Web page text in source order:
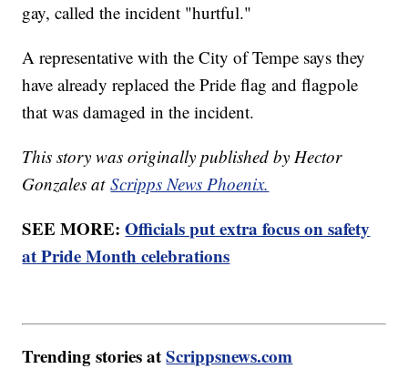
gay, called the incident "hurtful."
A representative with the City of Tempe says they
have already replaced the Pride flag and flagpole
that was damaged in the incident.
This story was originally published by Hector
Gonzales atScripps News Phoenix.
SEE MORE:Officials put extra focus on safety
at Pride Month celebrations
Trending stories atScrippsnews.com